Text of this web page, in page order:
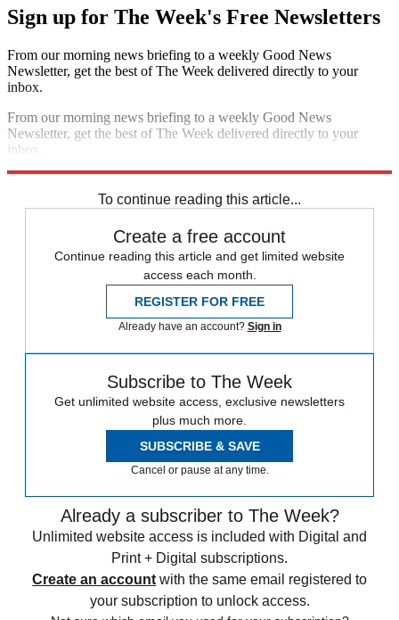
Sign up for The Week's Free Newsletters
From our morning news briefing to a weekly Good News
Newsletter, get the best of The Week delivered directly to your
inbox.
From our morning news briefing to a weekly Good News
Newsletter, get the best of The Week delivered directly to your
inbox.
To continue reading this article...
Create a free account
Continue reading this article and get limited website
access each month.
REGISTER FOR FREE
Already have an account? Sign in
Subscribe to The Week
Get unlimited website access, exclusive newsletters
plus much more.
SUBSCRIBE & SAVE
Cancel or pause at any time.
Already a subscriber to The Week?
Unlimited website access is included with Digital and
Print + Digital subscriptions.
Create an account with the same email registered to
your subscription to unlock access.